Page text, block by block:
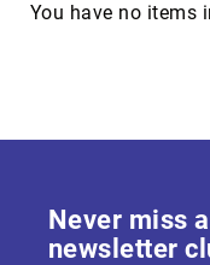
You have no items
Never miss
newsletter